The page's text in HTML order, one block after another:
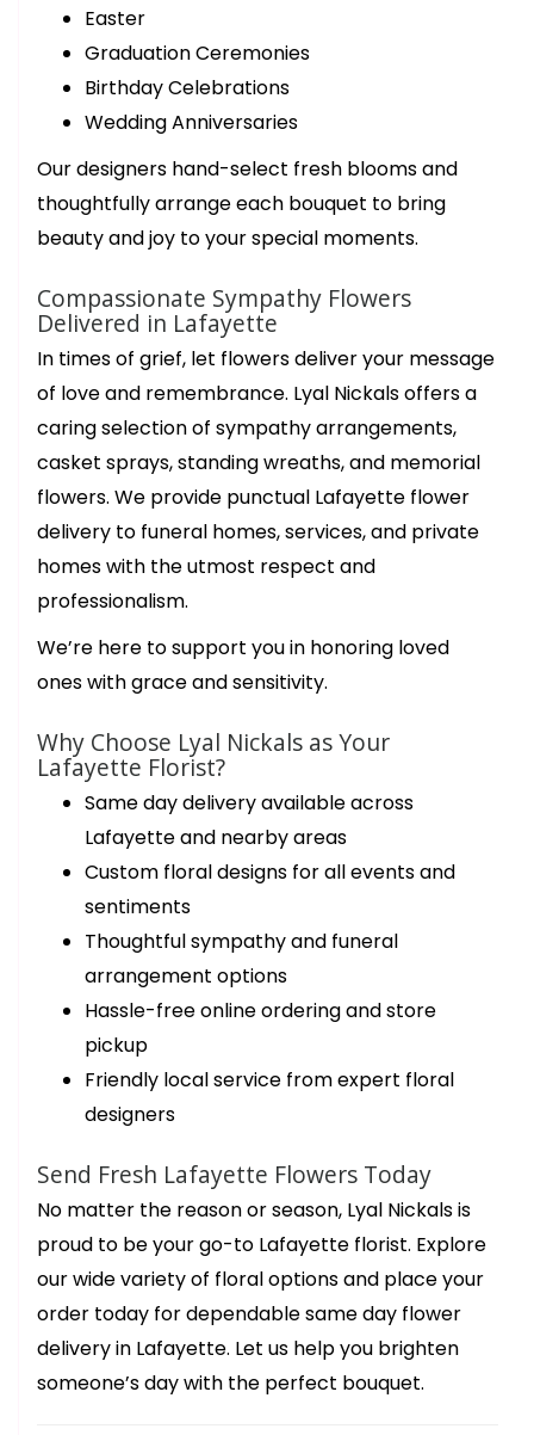
Easter
Graduation Ceremonies
Birthday Celebrations
Wedding Anniversaries
Our designers hand-select fresh blooms and
thoughtfully arrange each bouquet to bring
beauty and joy to your special moments.
Compassionate Sympathy Flowers
Delivered in Lafayette
In times of grief, let flowers deliver your message
of love and remembrance. Lyal Nickals offers a
caring selection of sympathy arrangements,
casket sprays, standing wreaths, and memorial
flowers. We provide punctual Lafayette flower
delivery to funeral homes, services, and private
homes with the utmost respect and
professionalism.
We’re here to support you in honoring loved
ones with grace and sensitivity.
Why Choose Lyal Nickals as Your
Lafayette Florist?
Same day delivery available across
Lafayette and nearby areas
Custom floral designs for all events and
sentiments
Thoughtful sympathy and funeral
arrangement options
Hassle-free online ordering and store
pickup
Friendly local service from expert floral
designers
Send Fresh Lafayette Flowers Today
No matter the reason or season, Lyal Nickals is
proud to be your go-to Lafayette florist. Explore
our wide variety of floral options and place your
order today for dependable same day flower
delivery in Lafayette. Let us help you brighten
someone’s day with the perfect bouquet.